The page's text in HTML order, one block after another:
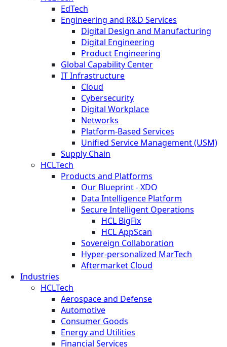
EdTech
Engineering and R&D Services
Digital Design and Manufacturing
Digital Engineering
Product Engineering
Global Capability Center
IT Infrastructure
Cloud
Cybersecurity
Digital Workplace
Networks
Platform-Based Services
Unified Service Management (USM)
Supply Chain
HCLTech
Products and Platforms
Our Blueprint - XDO
Data Intelligence Platform
Secure Intelligent Operations
HCL BigFix
HCL AppScan
Sovereign Collaboration
Hyper-personalized MarTech
Aftermarket Cloud
Industries
HCLTech
Aerospace and Defense
Automotive
Consumer Goods
Energy and Utilities
Financial Services